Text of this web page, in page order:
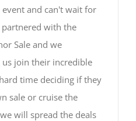
and can't wait for
partnered with the
Sale and we
join their incredible
time deciding if they
sale or cruise the
will spread the deals